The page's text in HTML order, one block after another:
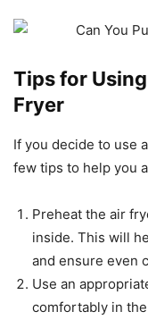
Tips for
Fryer
If you decide to use
few tips to help you
Preheat the air
inside. This will
and ensure even
Use an
comfortably in